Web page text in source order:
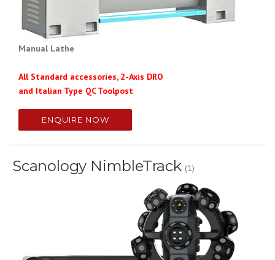
Manual Lathe
All Standard accessories, 2-Axis DRO
and Italian Type QC Toolpost
ENQUIRE NOW
Scanology NimbleTrack (1)